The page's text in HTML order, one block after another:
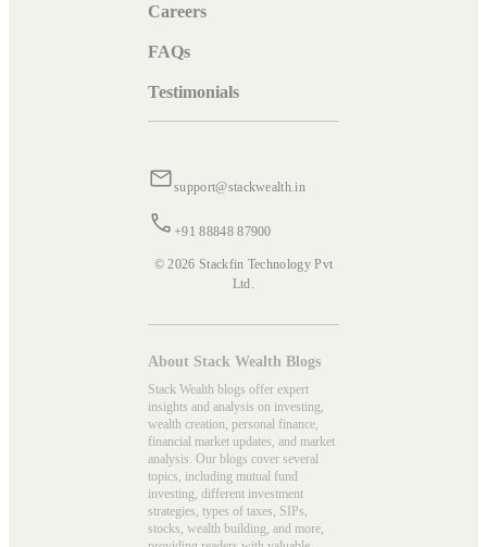
Careers
FAQs
Testimonials
support@stackwealth.in
+91 88848 87900
© 2026 Stackfin Technology Pvt
Ltd.
About Stack Wealth Blogs
Stack Wealth blogs offer expert
insights and analysis on investing,
wealth creation, personal finance,
financial market updates, and market
analysis. Our blogs cover several
topics, including mutual fund
investing, different investment
strategies, types of taxes, SIPs,
stocks, wealth building, and more,